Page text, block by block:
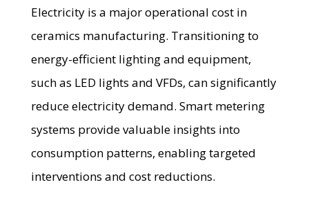
Electricity is a major operational cost in
ceramics manufacturing. Transitioning to
energy-efficient lighting and equipment,
such as LED lights and VFDs, can significantly
reduce electricity demand. Smart metering
systems provide valuable insights into
consumption patterns, enabling targeted
interventions and cost reductions.